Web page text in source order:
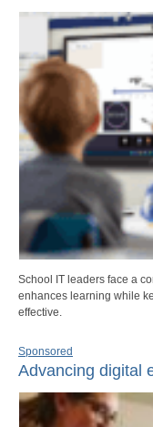
School IT leaders face a
enhances learning while
effective.
Sponsored
Advancing digital